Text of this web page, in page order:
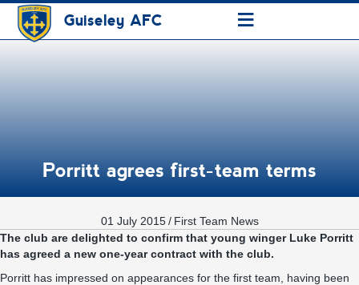
Guiseley AFC ≡
Porritt agrees first-team terms
01 July 2015 / First Team News
The club are delighted to confirm that young winger Luke Porritt
has agreed a new one-year contract with the club.
Porritt has impressed on appearances for the first team, having been